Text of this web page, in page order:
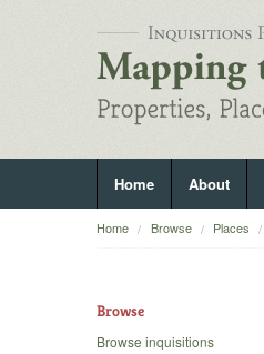
Home About
Home Browse Places
Browse
Browse inquisitions